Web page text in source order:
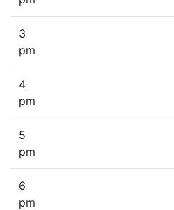
3
pm
4
pm
5
pm
6
pm